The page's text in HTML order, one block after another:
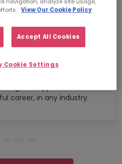
global opportunities to
career, in any industry.
View Our Cookie Policy
Accept All Cookies
Cookie Settings